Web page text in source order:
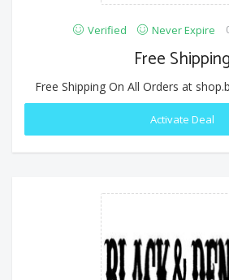
Verified Never Expire
Free Shipping
Free Shipping On All Orders at
Activate Deal